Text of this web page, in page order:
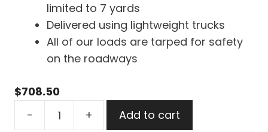
limited to 7 yards
Delivered using lightweight trucks
All of our loads are tarped for safety
on the roadways
$708.50
-
+ Add to cart